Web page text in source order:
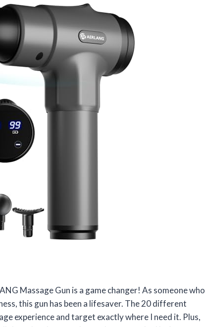
Massage Gun is a game changer! As someone who
this gun has been a lifesaver. The 20 different
experience and target exactly where I need it. Plus,